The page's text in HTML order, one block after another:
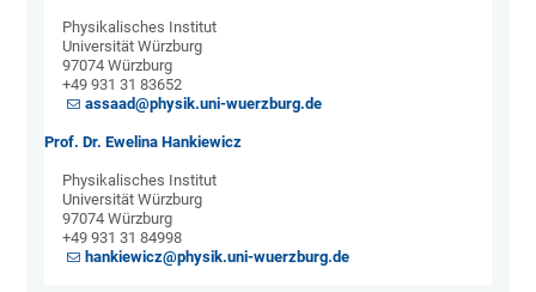
Physikalisches Institut
Universität Würzburg
97074 Würzburg
+49 931 31 83652
assaad@physik.uni-wuerzburg.de
Prof. Dr. Ewelina Hankiewicz
Physikalisches Institut
Universität Würzburg
97074 Würzburg
+49 931 31 84998
hankiewicz@physik.uni-wuerzburg.de